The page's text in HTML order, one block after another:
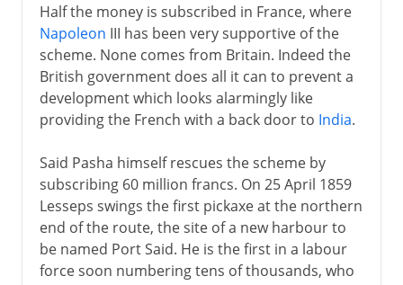
Half the money is subscribed in France, where
Napoleon III has been very supportive of the
scheme. None comes from Britain. Indeed the
British government does all it can to prevent a
development which looks alarmingly like
providing the French with a back door to India.
Said Pasha himself rescues the scheme by
subscribing 60 million francs. On 25 April 1859
Lesseps swings the first pickaxe at the northern
end of the route, the site of a new harbour to
be named Port Said. He is the first in a labour
force soon numbering tens of thousands, who